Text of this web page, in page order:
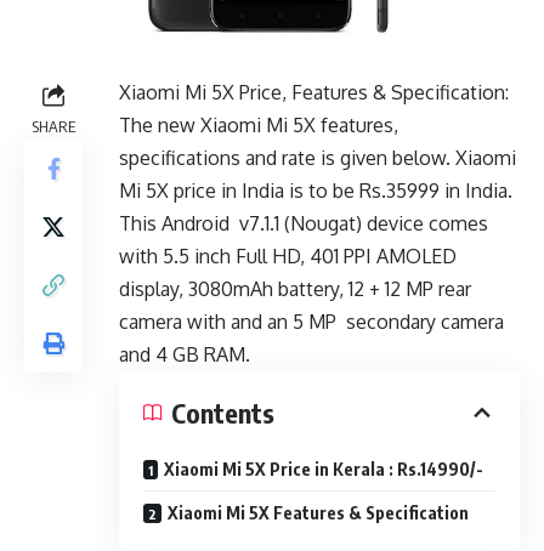
SHARE
Xiaomi Mi 5X Price, Features & Specification:
The new Xiaomi Mi 5X features,
specifications and rate is given below. Xiaomi
Mi 5X price in India is to be Rs.35999 in India.
This Android v7.1.1 (Nougat) device comes
with 5.5 inch Full HD, 401 PPI AMOLED
display, 3080mAh battery, 12 + 12 MP rear
camera with and an 5 MP secondary camera
and 4 GB RAM.
Contents
Xiaomi Mi 5X Price in Kerala : Rs.14990/-
Xiaomi Mi 5X Features & Specification